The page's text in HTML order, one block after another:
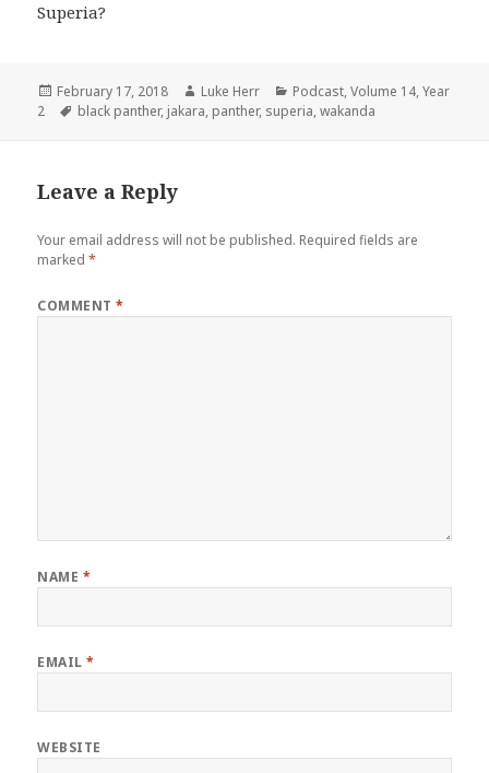
Superia?
Posted
on
February 17, 2018 Author
Luke Herr Categories
Podcast,Volume 14,Year
2
Tags
black panther, jakara, panther, superia,wakanda
Leave a Reply
Your email address will not be published. Required fields are
marked*
COMMENT*
NAME *
EMAIL*
WEBSITE